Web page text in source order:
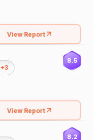
View Report
+3
8.5
View Report
8.2